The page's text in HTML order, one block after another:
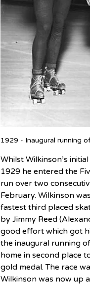
1929 - Inaugural running
Whilst Wilkinson’s
1929 he entered the
run over two
February. Wilkinson
fastest third placed
by Jimmy Reed
good effort which got
the inaugural running
home in second place
gold medal. The race
Wilkinson was now up